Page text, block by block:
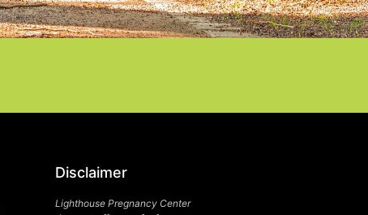
Disclaimer
Lighthouse Pregnancy Center